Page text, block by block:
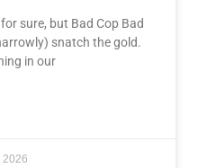
sure, but Bad Cop Bad
snatch the gold.
in our
2026